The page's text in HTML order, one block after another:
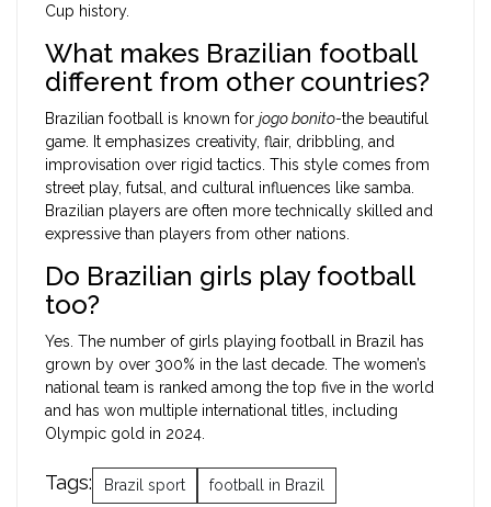
Cup history.
What makes Brazilian football
different from other countries?
Brazilian football is known for jogo bonito-the beautiful
game. It emphasizes creativity, flair, dribbling, and
improvisation over rigid tactics. This style comes from
street play, futsal, and cultural influences like samba.
Brazilian players are often more technically skilled and
expressive than players from other nations.
Do Brazilian girls play football
too?
Yes. The number of girls playing football in Brazil has
grown by over 300% in the last decade. The women’s
national team is ranked among the top five in the world
and has won multiple international titles, including
Olympic gold in 2024.
Tags: Brazil sport football in Brazil